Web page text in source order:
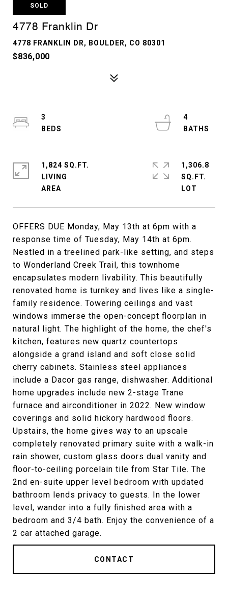
SOLD
4778 Franklin Dr
4778 FRANKLIN DR, BOULDER, CO 80301
$836,000
OFFERS DUE Monday, May 13th at 6pm with a
response time of Tuesday, May 14th at 6pm.
Nestled in a treelined park-like setting, and steps
to Wonderland Creek Trail, this townhome
encapsulates modern livability. This beautifully
renovated home is turnkey and lives like a single-
family residence. Towering ceilings and vast
windows immerse the open-concept floorplan in
natural light. The highlight of the home, the chef's
kitchen, features new quartz countertops
alongside a grand island and soft close solid
cherry cabinets. Stainless steel appliances
include a Dacor gas range, dishwasher. Additional
home upgrades include new 2-stage Trane
furnace and airconditioner in 2022. New window
coverings and solid hickory hardwood floors.
Upstairs, the home gives way to an upscale
completely renovated primary suite with a walk-in
rain shower, custom glass doors dual vanity and
floor-to-ceiling porcelain tile from Star Tile. The
2nd en-suite upper level bedroom with updated
bathroom lends privacy to guests. In the lower
level, wander into a fully finished area with a
bedroom and 3/4 bath. Enjoy the convenience of a
2 car attached garage.
CONTACT
3
4
1,824 SQ.FT.
LIVING
1,306.8
SQ.FT.